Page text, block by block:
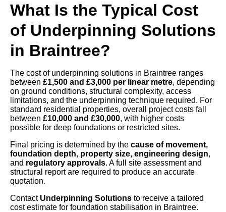
What Is the Typical Cost
of Underpinning Solutions
in Braintree?
The cost of underpinning solutions in Braintree ranges
between £1,500 and £3,000 per linear metre, depending
on ground conditions, structural complexity, access
limitations, and the underpinning technique required. For
standard residential properties, overall project costs fall
between £10,000 and £30,000, with higher costs
possible for deep foundations or restricted sites.
Final pricing is determined by the cause of movement,
foundation depth, property size, engineering design,
and regulatory approvals. A full site assessment and
structural report are required to produce an accurate
quotation.
Contact Underpinning Solutions to receive a tailored
cost estimate for foundation stabilisation in Braintree.